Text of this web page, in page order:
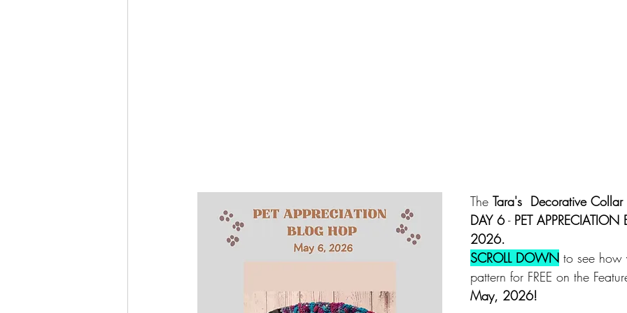
The Tara's  Decorative Collar
DAY 6 - PET
2026.
SCROLL DOWN to see
pattern for FREE on the
May, 2026!